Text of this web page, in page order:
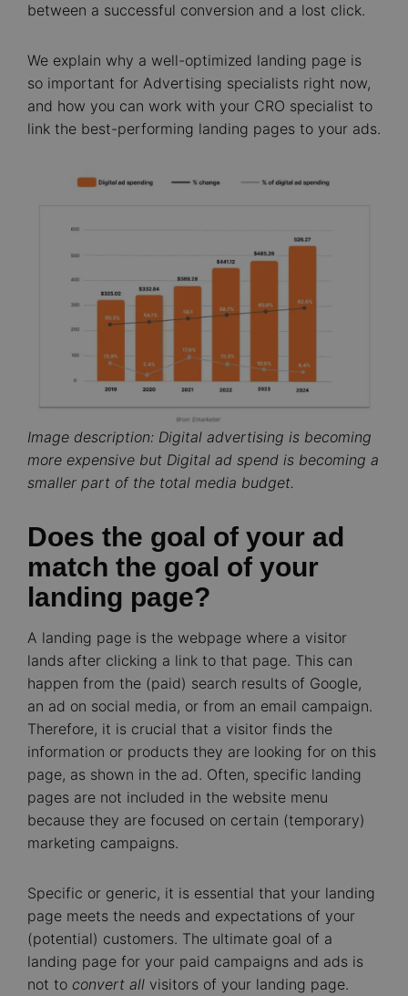
between a successful conversion and a lost click.
We explain why a well-optimized landing page is
so important for Advertising specialists right now,
and how you can work with your CRO specialist to
link the best-performing landing pages to your ads.
Image description: Digital advertising is becoming
more expensive but Digital ad spend is becoming a
smaller part of the total media budget.
Does the goal of your ad
match the goal of your
landing page?
A landing page is the webpage where a visitor
lands after clicking a link to that page. This can
happen from the (paid) search results of Google,
an ad on social media, or from an email campaign.
Therefore, it is crucial that a visitor finds the
information or products they are looking for on this
page, as shown in the ad. Often, specific landing
pages are not included in the website menu
because they are focused on certain (temporary)
marketing campaigns.
Specific or generic, it is essential that your landing
page meets the needs and expectations of your
(potential) customers. The ultimate goal of a
landing page for your paid campaigns and ads is
not to convert all visitors of your landing page.